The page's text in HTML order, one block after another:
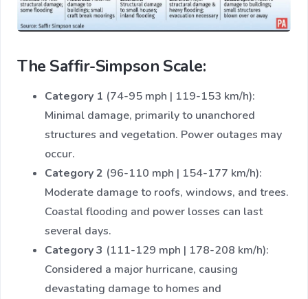
The Saffir-Simpson Scale:
Category 1 (74-95 mph | 119-153 km/h):
Minimal damage, primarily to unanchored
structures and vegetation. Power outages may
occur.
Category 2 (96-110 mph | 154-177 km/h):
Moderate damage to roofs, windows, and trees.
Coastal flooding and power losses can last
several days.
Category 3 (111-129 mph | 178-208 km/h):
Considered a major hurricane, causing
devastating damage to homes and